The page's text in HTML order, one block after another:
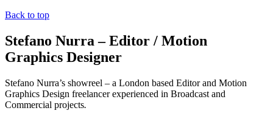
Back to top
Stefano Nurra – Editor / Motion
Graphics Designer
Stefano Nurra’s showreel – a London based Editor and Motion
Graphics Design freelancer experienced in Broadcast and
Commercial projects.